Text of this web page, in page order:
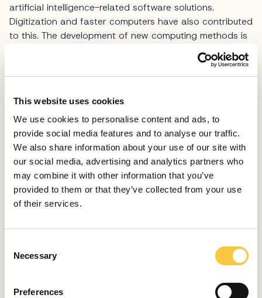
This website uses cookies
We use cookies to personalise content and ads, to
provide social media features and to analyse our traffic.
We also share information about your use of our site with
our social media, advertising and analytics partners who
may combine it with other information that you’ve
provided to them or that they’ve collected from your use
of their services.
Necessary
Preferences
artificial intelligence-related software solutions.
Digitization and faster computers have also contributed
to this. The development of new computing methods is
great, but if you’re not in the field, you don’t notice how
SWEDISH ACADEMY?
With hard work and nothing else. Partly academic, but
also leadership work. You have to be seen all the time,
but that’s not enough if you don’t have a scientific
footprint. I had to prove myself to win internationally
competitive projects, but I also had to be affirmed by
the international academic community.
WHEN DID YOU BECOME AWARE OF YOUR
possible to give you a simple answer. I grew up in a
family where you were allowed to express your opinion
there were no limits to creative endeavors. My parents